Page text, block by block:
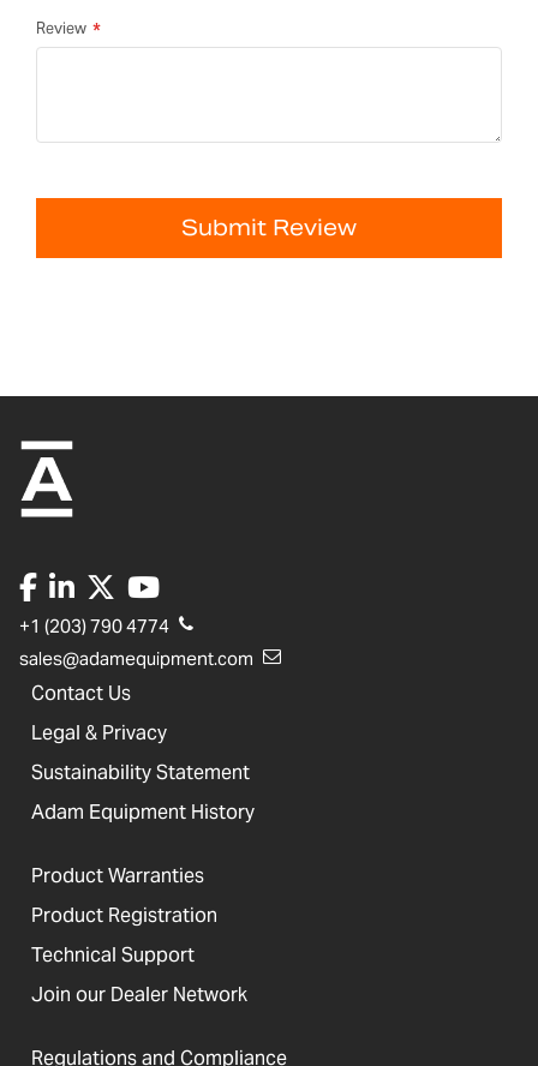
Review
Submit Review
+1 (203) 790 4774
sales@adamequipment.com
Contact Us
Legal & Privacy
Sustainability Statement
Adam Equipment History
Product Warranties
Product Registration
Technical Support
Join our Dealer Network
Regulations and Compliance